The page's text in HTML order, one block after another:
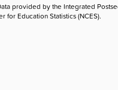
provided by the Integrated
for Education Statistics (NCES).